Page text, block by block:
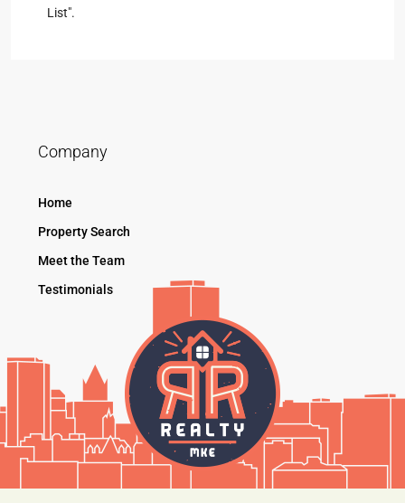
List".
Company
Home
Property Search
Meet the Team
Testimonials